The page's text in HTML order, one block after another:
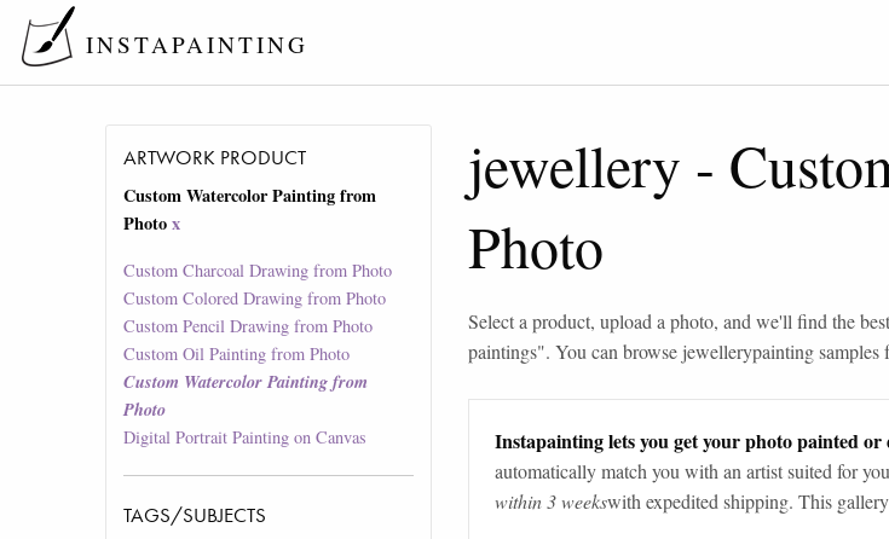
INSTAPAINTING
ARTWORK PRODUCT
Custom Watercolor Painting from
Photo x
Custom Charcoal Drawing from Photo
Custom Colored Drawing from Photo
Custom Pencil Drawing from Photo
Custom Oil Painting from Photo
Custom Watercolor Painting from
Photo
Digital Portrait Painting on Canvas
TAGS/SUBJECTS
jewellery -
Photo
Select a product, upload a photo, and we'll find the
paintings". You can browse jewellerypainting samples
Instapainting lets you get your photo painted
automatically match you with an artist suited for
within 3 weekswith expedited shipping. This